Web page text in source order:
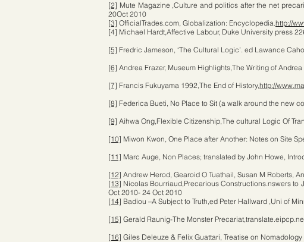
[2] Mute Magazine ,Culture and politics after the net
20Oct 2010
[3] OfficialTrades.com, Globalization: Encyclopedia.http://
[4] Michael Hardt,Affective Labour, Duke University press
[5] Fredric Jameson, ‘The Cultural Logic’. ed Lawance
[6] Andrea Frazer, Museum Highlights,The Writing of
[7] Francis Fukuyama 1992,The End of History,http://
[8] Federica Bueti, No Place to Sit (a walk around the new
[9] Aihwa Ong,Flexible Citizenship,The cultural Logic Of
[10] Miwon Kwon, One Place after Another: Notes on Site
[11] Marc Auge, Non Places; translated by John Howe,
[12] Andrew Herod, Gearoid O Tuathail, Susan M Roberts,
[13] Nicolas Bourriaud,Precarious Constructions.nswers to
Oct 2010- 24 Oct 2010
[14] Badiou –A Subject to Truth,ed Peter Hallward ,Uni of
[15] Gerald Raunig-The Monster
[16] Giles Deleuze & Felix Guattari, Treatise on